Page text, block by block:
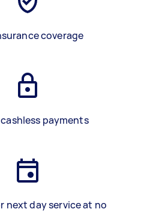
coverage
payments
next day service at no